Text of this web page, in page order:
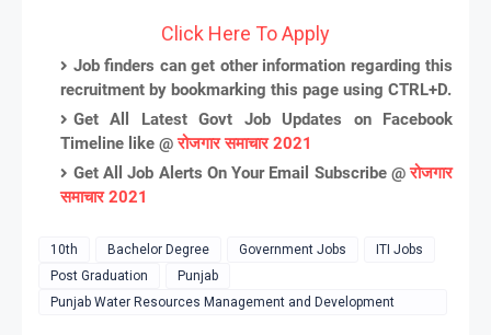
Click Here To Apply
Job finders can get other information regarding this
recruitment by bookmarking this page using CTRL+D.
Get All Latest Govt Job Updates on Facebook
Timeline like @रोजगार समाचार 2021
Get All Job Alerts On Your Email Subscribe @रोजगार
समाचार 2021
10th Bachelor Degree Government Jobs
ITI Jobs
Post Graduation
Punjab
Punjab Water Resources Management and Development